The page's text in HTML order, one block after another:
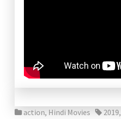
action, Hindi Movies 2019,